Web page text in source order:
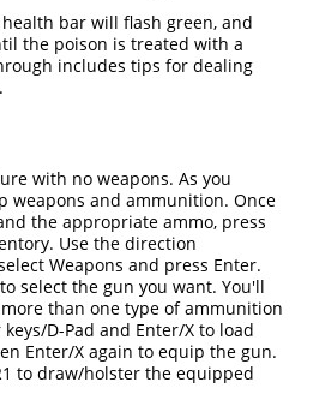
bar will flash green, and
the poison is treated with a
includes tips for dealing
with no weapons. As you
weapons and ammunition. Once
the appropriate ammo, press
Use the direction
Weapons and press Enter.
select the gun you want. You'll
than one type of ammunition
D-Pad and Enter/X to load
Enter/X again to equip the gun.
to draw/holster the equipped